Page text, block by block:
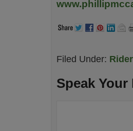
Filed Under:
Speak Your